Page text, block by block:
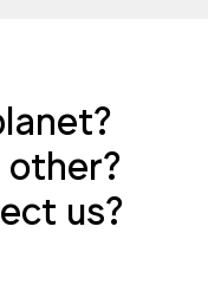
other?
us?